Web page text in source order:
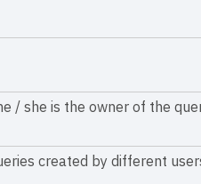
/ she is the owner of the
created by different